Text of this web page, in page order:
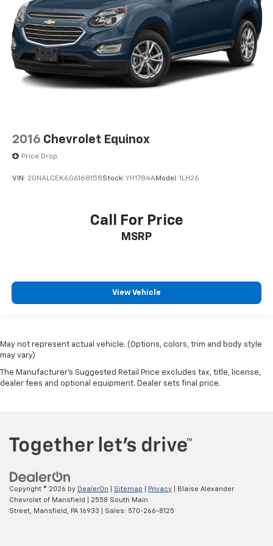
2016 Chevrolet Equinox
Price Drop
VIN: 2GNALCEK6G6168158Stock: YH1784AModel: 1LH26
Call For Price
MSRP
View Vehicle
May not represent actual vehicle. (Options, colors, trim and body style
may vary)
The Manufacturer's Suggested Retail Price excludes tax, title, license,
dealer fees and optional equipment. Dealer sets final price.
Copyright © 2026 by DealerOn Sitemap Privacy | Blaise Alexander
Chevrolet of Mansfield
2558 South Main
Street,
Mansfield, PA 16933 | Sales: 570-266-8125